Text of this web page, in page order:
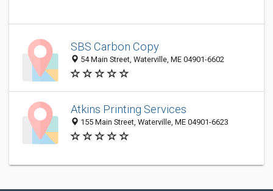
SBS Carbon Copy
54 Main Street, Waterville, ME 04901-6602
Atkins Printing Services
155 Main Street, Waterville, ME 04901-6623